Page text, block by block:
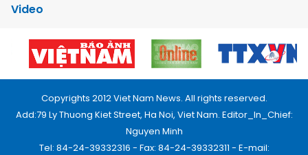
Video
Copyrights 2012 Viet Nam News. All rights reserved.
Add:79 Ly Thuong Kiet Street, Ha Noi, Viet Nam. Editor_In_Chief:
Nguyen Minh
Tel: 84-24-39332316 - Fax: 84-24-39332311 - E-mail: